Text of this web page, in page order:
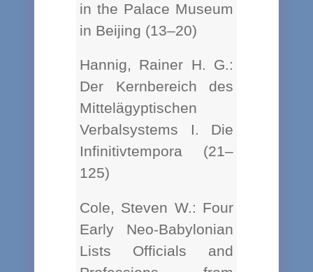
in the Palace Museum
in Beijing (13–20)
Hannig, Rainer H. G.:
Der Kernbereich des
Mittelägyptischen
Verbalsystems I. Die
Infinitivtempora (21–
125)
Cole, Steven W.: Four
Early Neo-Babylonian
Lists Officials and